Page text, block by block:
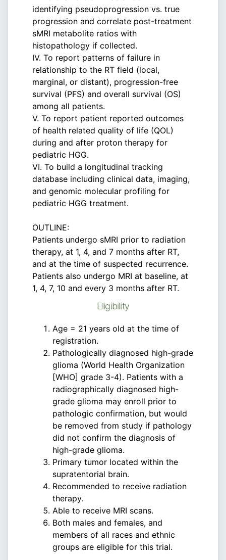
identifying pseudoprogression vs. true
progression and correlate post-treatment
sMRI metabolite ratios with
histopathology if collected.
IV. To report patterns of failure in
relationship to the RT field (local,
marginal, or distant), progression-free
survival (PFS) and overall survival (OS)
among all patients.
V. To report patient reported outcomes
of health related quality of life (QOL)
during and after proton therapy for
pediatric HGG.
VI. To build a longitudinal tracking
database including clinical data, imaging,
and genomic molecular profiling for
pediatric HGG treatment.
OUTLINE:
Patients undergo sMRI prior to radiation
therapy, at 1, 4, and 7 months after RT,
and at the time of suspected recurrence.
Patients also undergo MRI at baseline, at
1, 4, 7, 10 and every 3 months after RT.
Eligibility
Age = 21 years old at the time of
registration.
Pathologically diagnosed high-grade
glioma (World Health Organization
[WHO] grade 3-4). Patients with a
radiographically diagnosed high-
grade glioma may enroll prior to
pathologic confirmation, but would
be removed from study if pathology
did not confirm the diagnosis of
high-grade glioma.
Primary tumor located within the
supratentorial brain.
Recommended to receive radiation
therapy.
Able to receive MRI scans.
Both males and females, and
members of all races and ethnic
groups are eligible for this trial.